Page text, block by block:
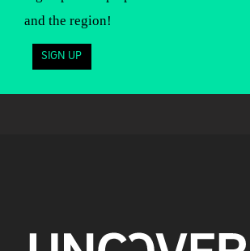
and the region!
SIGN UP